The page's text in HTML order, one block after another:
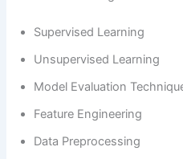
Supervised Learning
Unsupervised Learning
Model Evaluation
Feature Engineering
Data Preprocessing